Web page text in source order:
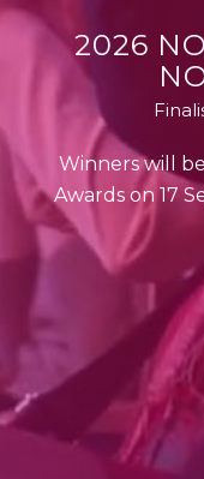
2026
Winners will
Awards on 17